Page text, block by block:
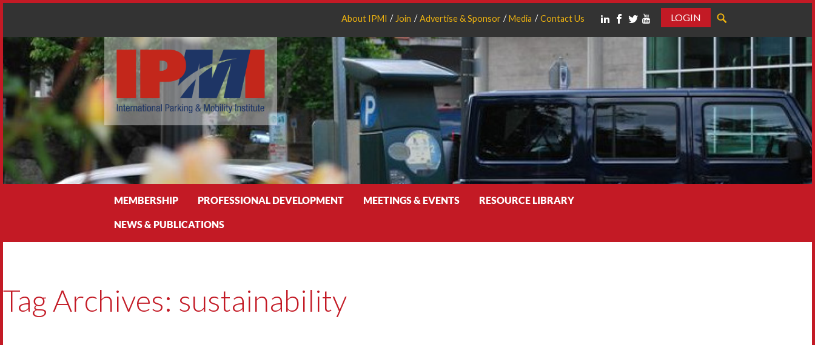
About IPMI Join Advertise & Sponsor Media Contact Us
LOGIN
MEMBERSHIP PROFESSIONAL DEVELOPMENT MEETINGS & EVENTS RESOURCE LIBRARY
NEWS & PUBLICATIONS
Tag Archives: sustainability